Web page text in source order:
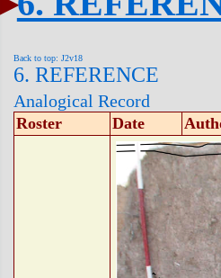
Back to top: J2v18
6. REFERENCE
Analogical Record
Roster Date